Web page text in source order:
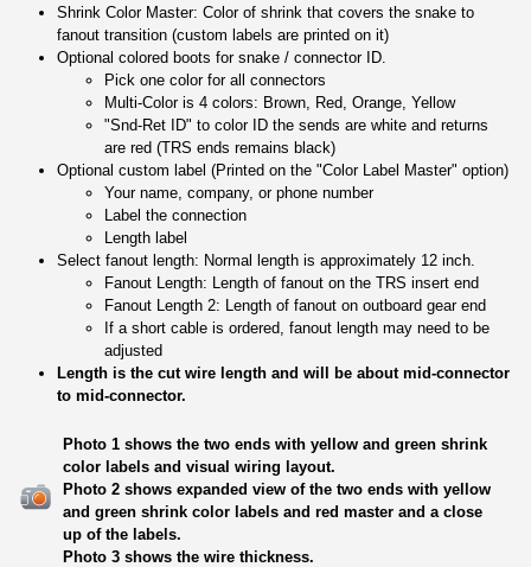
Shrink Color Master: Color of shrink that covers the snake to
fanout transition (custom labels are printed on it)
Optional colored boots for snake / connector ID.
Pick one color for all connectors
Multi-Color is 4 colors: Brown, Red, Orange, Yellow
"Snd-Ret ID" to color ID the sends are white and returns
are red (TRS ends remains black)
Optional custom label (Printed on the "Color Label Master" option)
Your name, company, or phone number
Label the connection
Length label
Select fanout length: Normal length is approximately 12 inch.
Fanout Length: Length of fanout on the TRS insert end
Fanout Length 2: Length of fanout on outboard gear end
If a short cable is ordered, fanout length may need to be
adjusted
Length is the cut wire length and will be about mid-connector
to mid-connector.
Photo 1 shows the two ends with yellow and green shrink
color labels and visual wiring layout.
Photo 2 shows expanded view of the two ends with yellow
and green shrink color labels and red master and a close
up of the labels.
Photo 3 shows the wire thickness.